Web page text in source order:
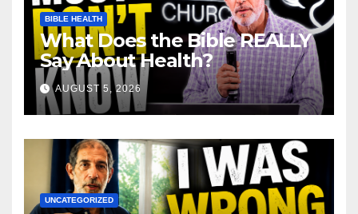
BIBLE HEALTH
What Does the Bible REALLY
Say About Health?
AUGUST 5, 2026
UNCATEGORIZED